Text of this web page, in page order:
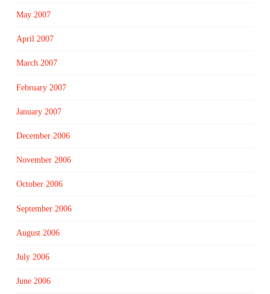
May 2007
April 2007
March 2007
February 2007
January 2007
December 2006
November 2006
October 2006
September 2006
August 2006
July 2006
June 2006